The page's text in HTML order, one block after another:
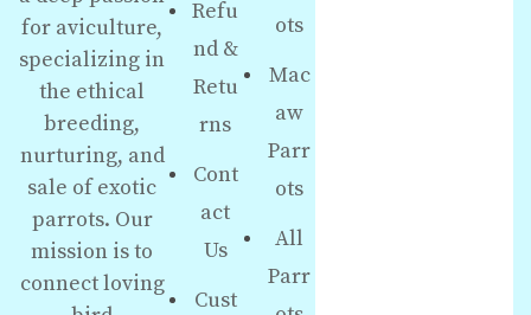
for aviculture,
specializing in
the ethical
breeding,
nurturing, and
sale of exotic
parrots. Our
mission is to
connect loving
Refu
nd &
Retu
rns
Cont
act
Us
Cust
ots
Mac
aw
Parr
ots
All
Parr